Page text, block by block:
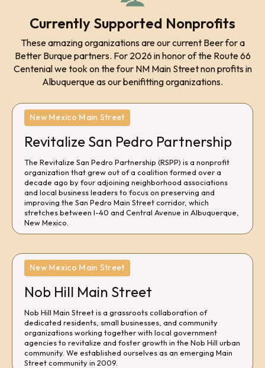
Currently Supported Nonprofits
These amazing organizations are our current Beer for a
Better Burque partners. For 2026 in honor of the Route 66
Centenial we took on the four NM Main Street non profits in
Albuquerque as our benifitting organizations.
New Mexico Main Street
Revitalize San Pedro Partnership
The Revitalize San Pedro Partnership (RSPP) is a nonprofit
organization that grew out of a coalition formed over a
decade ago by four adjoining neighborhood associations
and local business leaders to focus on preserving and
improving the San Pedro Main Street corridor, which
stretches between I-40 and Central Avenue in Albuquerque,
New Mexico.
New Mexico Main Street
Nob Hill Main Street
Nob Hill Main Street is a grassroots collaboration of
dedicated residents, small businesses, and community
organizations working together with local government
agencies to revitalize and foster growth in the Nob Hill urban
community. We established ourselves as an emerging Main
Street community in 2009.